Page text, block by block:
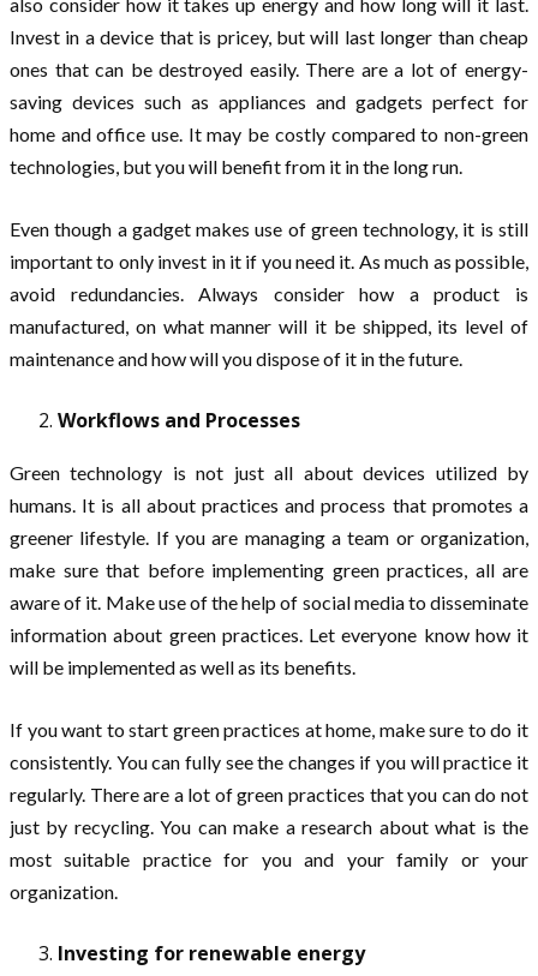
Invest in a device that is pricey, but will last longer than cheap
ones that can be destroyed easily. There are a lot of energy-
saving devices such as appliances and gadgets perfect for
home and office use. It may be costly compared to non-green
technologies, but you will benefit from it in the long run.
Even though a gadget makes use of green technology, it is still
important to only invest in it if you need it. As much as possible,
avoid redundancies. Always consider how a product is
manufactured, on what manner will it be shipped, its level of
maintenance and how will you dispose of it in the future.
Workflows and Processes
Green technology is not just all about devices utilized by
humans. It is all about practices and process that promotes a
greener lifestyle. If you are managing a team or organization,
make sure that before implementing green practices, all are
aware of it. Make use of the help of social media to disseminate
information about green practices. Let everyone know how it
will be implemented as well as its benefits.
If you want to start green practices at home, make sure to do it
consistently. You can fully see the changes if you will practice it
regularly. There are a lot of green practices that you can do not
just by recycling. You can make a research about what is the
most suitable practice for you and your family or your
organization.
Investing for renewable energy